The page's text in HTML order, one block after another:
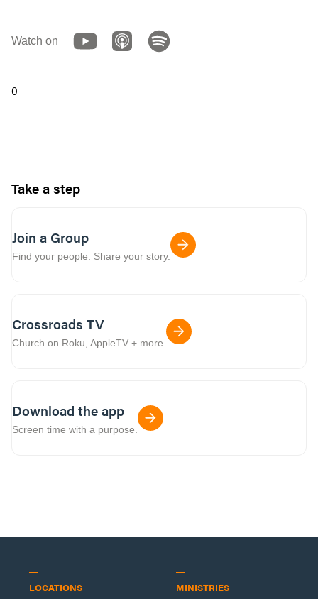
Watch on
0
Take a step
Join a Group
Find your people. Share your story.
Crossroads TV
Church on Roku, AppleTV + more.
Download the app
Screen time with a purpose.
LOCATIONS MINISTRIES